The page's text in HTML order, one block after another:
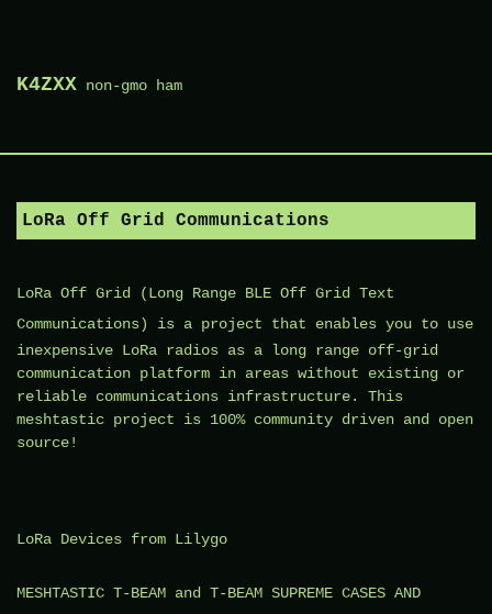
K4ZXX non-gmo ham
LoRa Off Grid Communications
LoRa Off Grid (Long Range BLE Off Grid Text
Communications) is a project that enables you to use
inexpensive LoRa radios as a long range off-grid
communication platform in areas without existing or
reliable communications infrastructure. This
meshtastic project is 100% community driven and open
source!
LoRa Devices from Lilygo
MESHTASTIC T-BEAM and T-BEAM SUPREME CASES AND